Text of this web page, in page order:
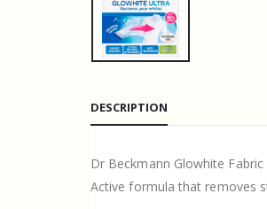
DESCRIPTION
Dr Beckmann Glowhite
Active formula that removes